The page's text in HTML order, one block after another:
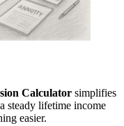
Calculator simplifies
steady lifetime income
easier.